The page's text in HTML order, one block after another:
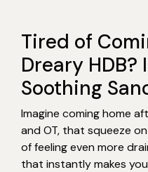
Tired of
Dreary HDB?
Soothing
Imagine coming home
and OT, that squeeze
of feeling even more
that instantly makes